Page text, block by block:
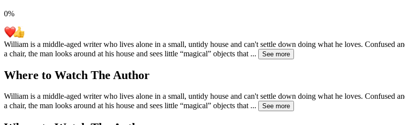
0%
William is a middle-aged writer who lives alone in a small, untidy house and can't settle down doing what he loves. Confused
a chair, the man looks around at his house and sees little “magical” objects that ... See more
Where to Watch The Author
William is a middle-aged writer who lives alone in a small, untidy house and can't settle down doing what he loves. Confused
a chair, the man looks around at his house and sees little “magical” objects that ... See more